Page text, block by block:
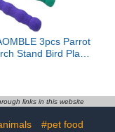
3pcs Parrot
Stand Bird Play
Random Color
links in this website
#pet food